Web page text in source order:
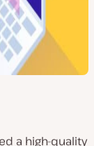
a high-quality